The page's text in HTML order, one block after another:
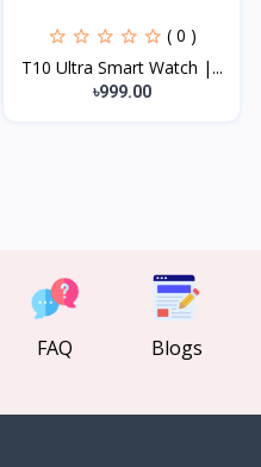
( 0 )
T10 Ultra Smart Watch |...
৳999.00
FAQ Blogs